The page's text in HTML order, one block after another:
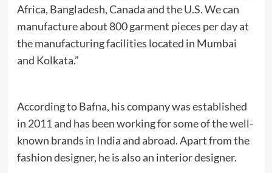
Africa, Bangladesh, Canada and the U.S. We can
manufacture about 800 garment pieces per day at
the manufacturing facilities located in Mumbai
and Kolkata.”
According to Bafna, his company was established
in 2011 and has been working for some of the well-
known brands in India and abroad. Apart from the
fashion designer, he is also an interior designer.